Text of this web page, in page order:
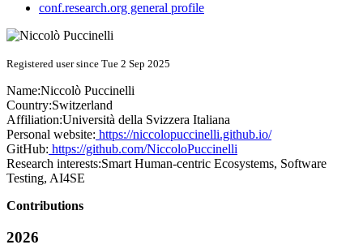
conf.research.org general profile
Registered user since Tue 2 Sep 2025
Name:Niccolò Puccinelli
Country:Switzerland
Affiliation:Università della Svizzera Italiana
Personal website: https://niccolopuccinelli.github.io/
GitHub: https://github.com/NiccoloPuccinelli
Research interests:Smart Human-centric Ecosystems, Software
Testing, AI4SE
Contributions
2026